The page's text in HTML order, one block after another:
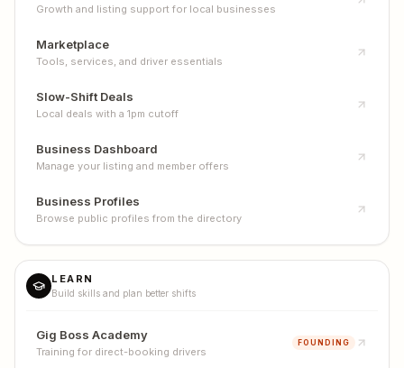
Growth and listing support for local businesses
Marketplace
Tools, services, and driver essentials
Slow-Shift Deals
Local deals with a 1pm cutoff
Business Dashboard
Manage your listing and member offers
Business Profiles
Browse public profiles from the directory
LEARN
Build skills and plan better shifts
Gig Boss Academy
Training for direct-booking drivers
FOUNDING